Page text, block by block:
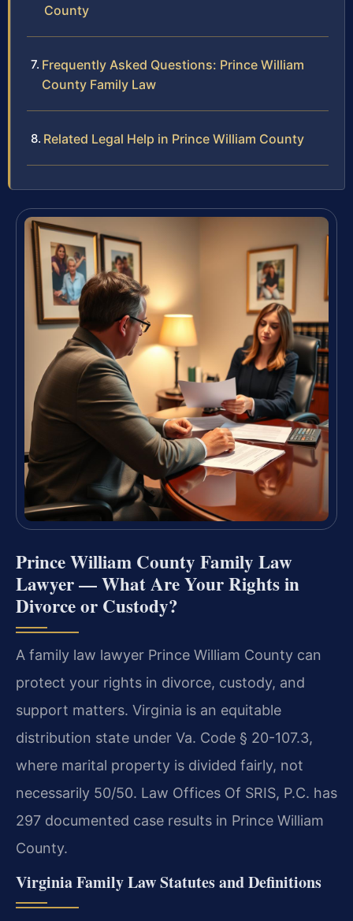
County
Frequently Asked Questions: Prince William
County Family Law
Related Legal Help in Prince William County
Prince William County Family Law
Lawyer — What Are Your Rights in
Divorce or Custody?
A family law lawyer Prince William County can
protect your rights in divorce, custody, and
support matters. Virginia is an equitable
distribution state under Va. Code § 20-107.3,
where marital property is divided fairly, not
necessarily 50/50. Law Offices Of SRIS, P.C. has
297 documented case results in Prince William
County.
Virginia Family Law Statutes and Definitions